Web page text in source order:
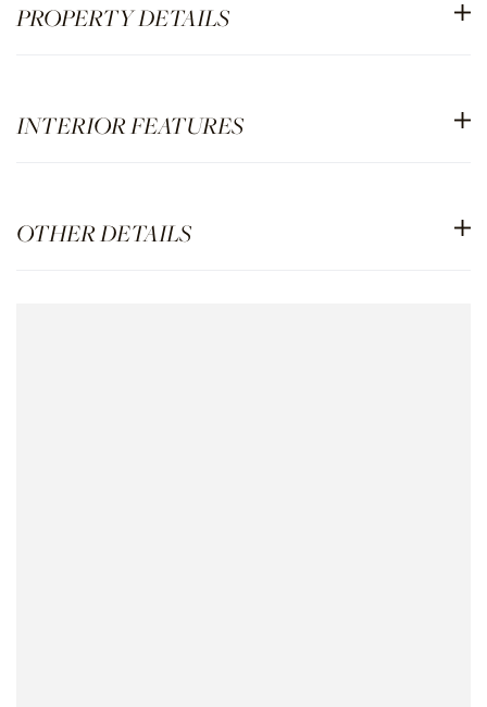
PROPERTY DETAILS
INTERIOR FEATURES
OTHER DETAILS